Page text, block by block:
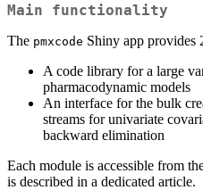
Main functionality
The pmxcode Shiny app provides
A code library for a large
pharmacodynamic models
An interface for the bulk
streams for univariate
backward elimination
Each module is accessible from
is described in a dedicated article.